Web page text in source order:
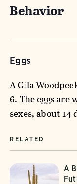
Behavior
Eggs
A Gila
6. The eggs
sexes, about 14
RELATED
A